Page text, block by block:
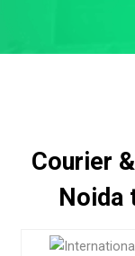
Courier
Noida